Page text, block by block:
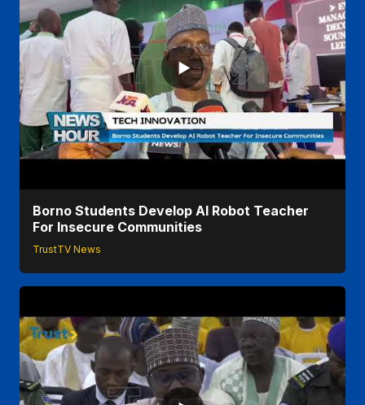
Borno Students Develop AI Robot Teacher
For Insecure Communities
TrustTV News